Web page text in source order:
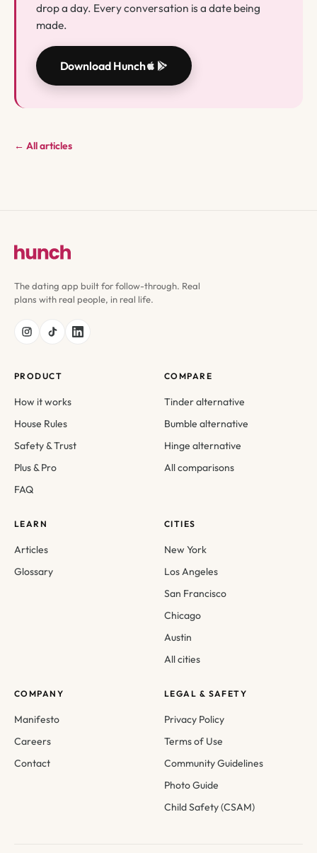
drop a day. Every conversation is a date being
made.
Download Hunch
← All articles
The dating app built for follow-through. Real
plans with real people, in real life.
PRODUCT
How it works
House Rules
Safety & Trust
Plus & Pro
FAQ
COMPARE
Tinder alternative
Bumble alternative
Hinge alternative
All comparisons
LEARN
Articles
Glossary
CITIES
New York
Los Angeles
San Francisco
Chicago
Austin
All cities
COMPANY
Manifesto
Careers
Contact
LEGAL & SAFETY
Privacy Policy
Terms of Use
Community Guidelines
Photo Guide
Child Safety (CSAM)